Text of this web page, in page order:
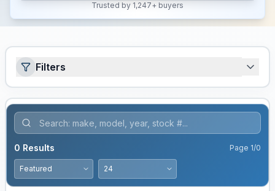
Trusted by 1,247+ buyers
Filters
0 Results Page 1/0